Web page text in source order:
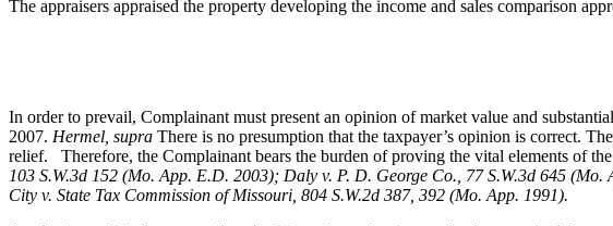
The appraisers appraised the property developing the income and sales comparison
In order to prevail, Complainant must present an opinion of market value and
2007. Hermel, supra There is no presumption that the taxpayer’s opinion is correct.
relief. Therefore, the Complainant bears the burden of proving the vital elements of
103 S.W.3d 152 (Mo. App. E.D. 2003); Daly v. P. D. George Co., 77 S.W.3d 645
City v. State Tax Commission of Missouri, 804 S.W.2d 387, 392 (Mo. App. 1991).